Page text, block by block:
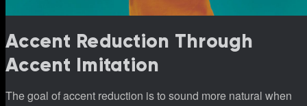
Accent Reduction Through
Accent Imitation
The goal of accent reduction is to sound more natural when